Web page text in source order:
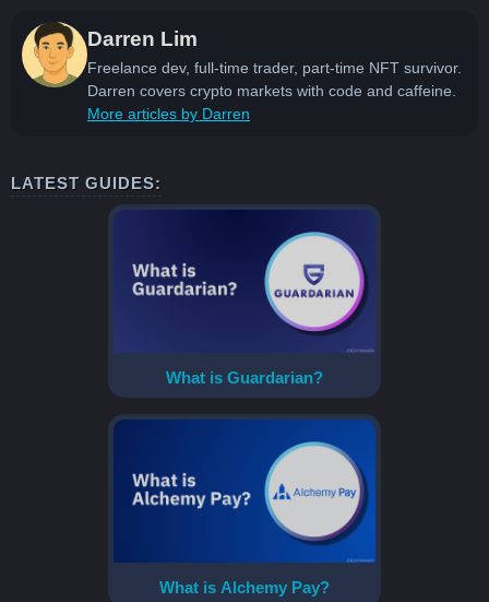
Darren Lim
Freelance dev, full-time trader, part-time NFT survivor.
Darren covers crypto markets with code and caffeine.
More articles by Darren
LATEST GUIDES:
What is Guardarian?
What is Alchemy Pay?